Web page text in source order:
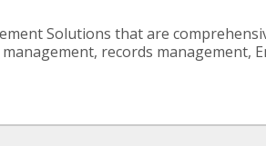
Solutions that are
records